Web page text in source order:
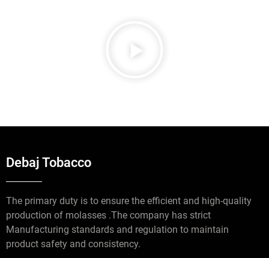
Debaj Tobacco
The primary duty is to ensure the efficient and high-quality
production of molasses .The company has strict
Manufacturing standards and regulation to maintain
product safety and consistency.